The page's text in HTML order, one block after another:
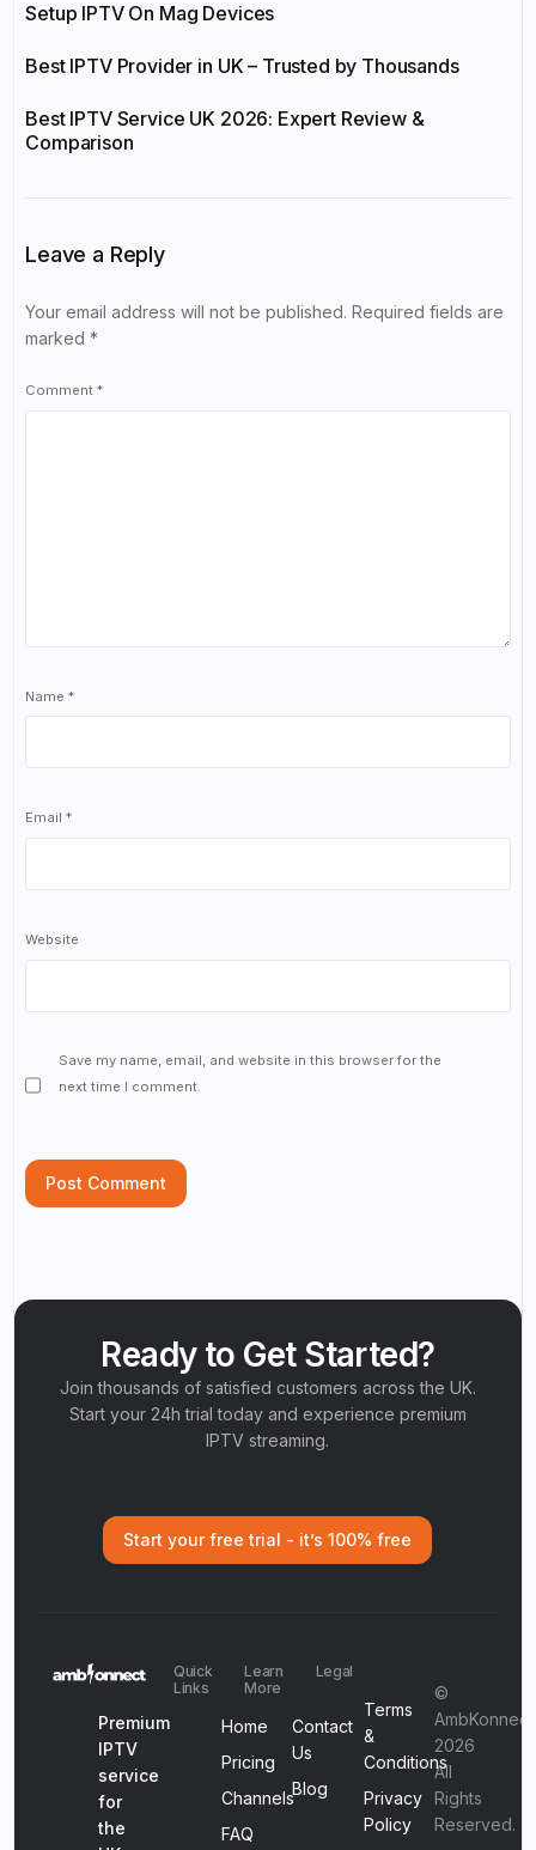
Setup IPTV On Mag Devices
Best IPTV Provider in UK – Trusted by Thousands
Best IPTV Service UK 2026: Expert Review &
Comparison
Leave a Reply
Your email address will not be published. Required fields are
marked*
Comment*
Name*
Email*
Website
Save my name, email, and website in this browser for the
next time I comment.
Ready to Get Started?
Join thousands of satisfied customers across the UK.
Start your 24h trial today and experience premium
IPTV streaming.
Start your free trial - it’s 100% free
Premium
IPTV
service
for
the
Quick
Links
Home
Pricing
Channels
FAQ
Learn
More
Contact
Us
Blog
Legal
Terms
&
Conditions
Privacy
Policy
©
AmbKonnect
2026
All
Rights
Reserved.